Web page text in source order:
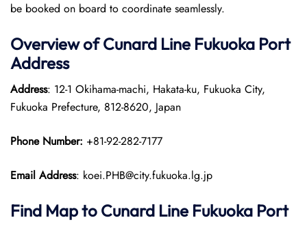
be booked on board to coordinate seamlessly.
Overview ofCunard Line Fukuoka Port
Address
Address: 12-1 Okihama-machi, Hakata-ku, Fukuoka City,
Fukuoka Prefecture, 812-8620, Japan​
Phone Number: +81-92-282-7177
Email Address: koei.PHB@city.fukuoka.lg.jp
Find Map to Cunard Line Fukuoka Port